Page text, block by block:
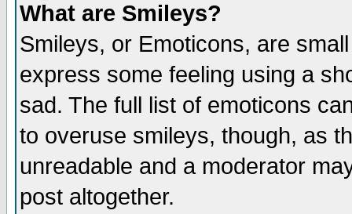
What are Smileys?
Smileys, or Emoticons, are
express some feeling using a
sad. The full list of emoticons
to overuse smileys, though, as
unreadable and a moderator
post altogether.